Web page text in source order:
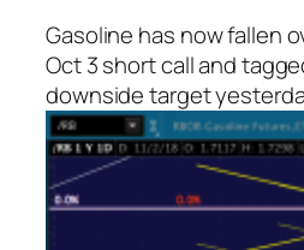
Gasoline has now fallen
Oct 3 short call and
downside target